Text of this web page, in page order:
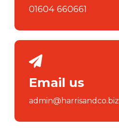
01604 660661
Email us
admin@harrisandco.biz